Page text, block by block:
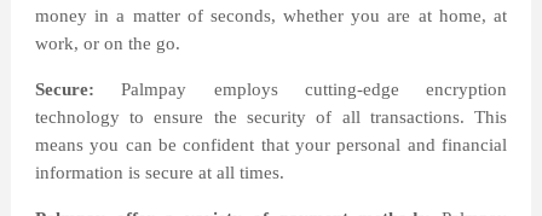
money in a matter of seconds, whether you are at home, at
work, or on the go.
Secure:Palmpay employs cutting-edge encryption
technology to ensure the security of all transactions. This
means you can be confident that your personal and financial
information is secure at all times.